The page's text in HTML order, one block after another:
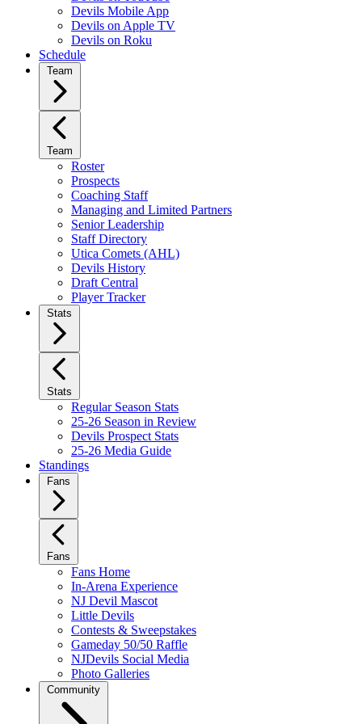
Devils Mobile App
Devils on Apple TV
Devils on Roku
Schedule
Team
Team
Roster
Prospects
Coaching Staff
Managing and Limited Partners
Senior Leadership
Staff Directory
Utica Comets (AHL)
Devils History
Draft Central
Player Tracker
Stats
Stats
Regular Season Stats
25-26 Season in Review
Devils Prospect Stats
25-26 Media Guide
Standings
Fans
Fans
Fans Home
In-Arena Experience
NJ Devil Mascot
Little Devils
Contests & Sweepstakes
Gameday 50/50 Raffle
NJDevils Social Media
Photo Galleries
Community